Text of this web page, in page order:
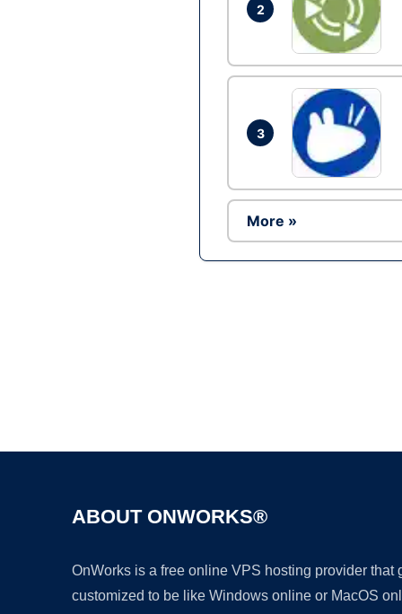
2
3
More »
ABOUT ONWORKS®
OnWorks is a free online VPS hosting provider
customized to be like Windows online or MacOS